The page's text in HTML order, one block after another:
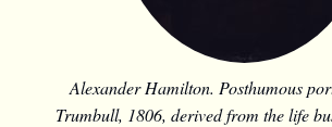
Alexander Hamilton. Posthumous
Trumbull, 1806, derived from the life